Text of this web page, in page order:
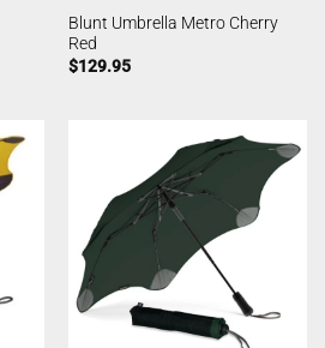
Blunt Umbrella Metro Cherry
Red
$129.95